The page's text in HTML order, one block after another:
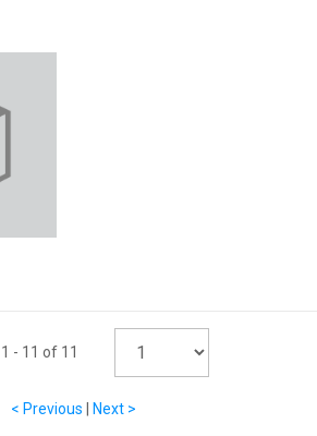
1 - 11 of 11
< Previous Next >